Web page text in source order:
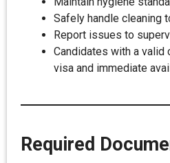
Safely handle cleaning
Report issues to
Candidates with a
visa and immediate
Required